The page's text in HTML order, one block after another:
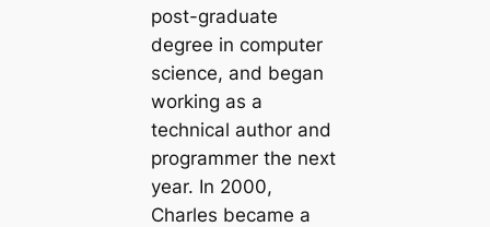
post-graduate
degree in computer
science, and began
working as a
technical author and
programmer the next
year. In 2000,
Charles became a